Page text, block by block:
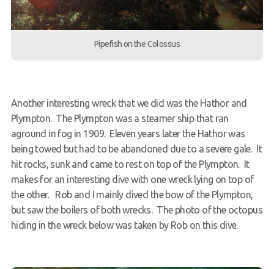
Pipefish on the Colossus
Another interesting wreck that we did was the Hathor and
Plympton. The Plympton was a steamer ship that ran
aground in fog in 1909. Eleven years later the Hathor was
being towed but had to be abandoned due to a severe gale. It
hit rocks, sunk and came to rest on top of the Plympton. It
makes for an interesting dive with one wreck lying on top of
the other. Rob and I mainly dived the bow of the Plympton,
but saw the boilers of both wrecks. The photo of the octopus
hiding in the wreck below was taken by Rob on this dive.